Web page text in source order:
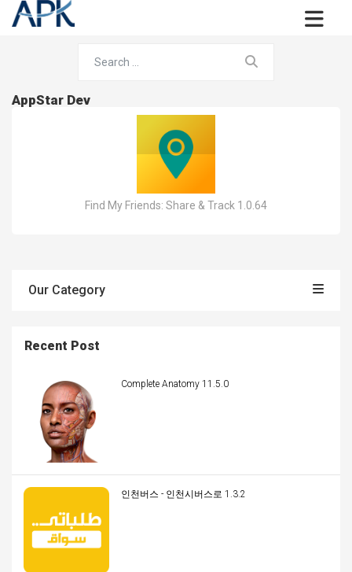
AppStar Dev
Find My Friends: Share & Track 1.0.64
Our Category
Recent Post
Complete Anatomy 11.5.0
인천버스 - 인천시버스로 1.3.2